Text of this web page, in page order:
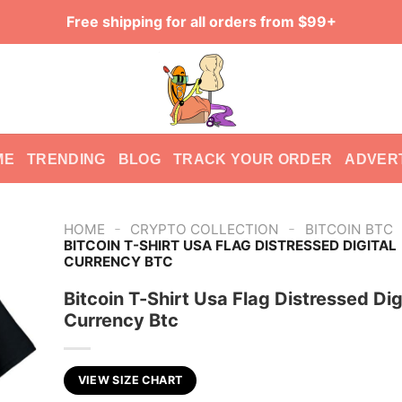
Free shipping for all orders from $99+
TRENDING BLOG TRACK YOUR ORDER
HOME - CRYPTO COLLECTION - BITCOIN BTC
BITCOIN T-SHIRT USA FLAG DISTRESSED DIGITAL
CURRENCY BTC
Bitcoin T-Shirt Usa Flag Distressed
Currency Btc
VIEW SIZE CHART